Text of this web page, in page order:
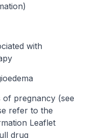
)
with
of pregnancy (see
refer to the
Leaflet
drug